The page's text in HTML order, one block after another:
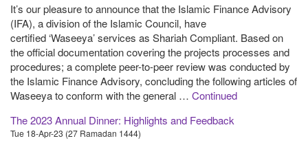
It’s our pleasure to announce that the Islamic Finance Advisory
(IFA), a division of the Islamic Council, have
certified ‘Waseeya’ services as Shariah Compliant. Based on
the official documentation covering the projects processes and
procedures; a complete peer-to-peer review was conducted by
the Islamic Finance Advisory, concluding the following articles of
Waseeya to conform with the general … Continued
The 2023 Annual Dinner: Highlights and Feedback
Tue 18-Apr-23 (27 Ramadan 1444)